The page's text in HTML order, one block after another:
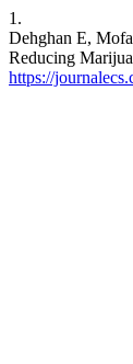
1.
Dehghan E,
Reducing
https://